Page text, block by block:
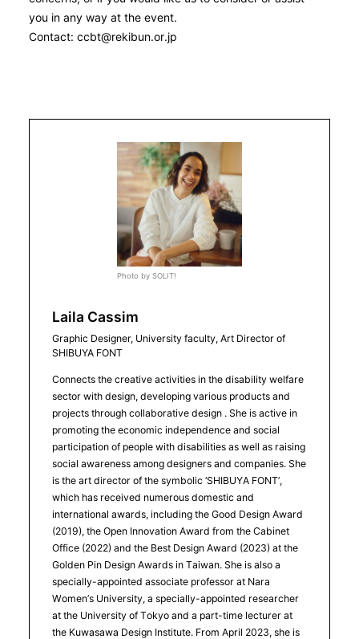
you in any way at the event.
Contact: ccbt@rekibun.or.jp
Photo by SOLIT!
Laila Cassim
Graphic Designer, University faculty, Art Director of
SHIBUYA FONT
Connects the creative activities in the disability welfare
sector with design, developing various products and
projects through collaborative design . She is active in
promoting the economic independence and social
participation of people with disabilities as well as raising
social awareness among designers and companies. She
is the art director of the symbolic ‘SHIBUYA FONT’,
which has received numerous domestic and
international awards, including the Good Design Award
(2019), the Open Innovation Award from the Cabinet
Office (2022) and the Best Design Award (2023) at the
Golden Pin Design Awards in Taiwan. She is also a
specially-appointed associate professor at Nara
Women’s University, a specially-appointed researcher
at the University of Tokyo and a part-time lecturer at
the Kuwasawa Design Institute. From April 2023, she is